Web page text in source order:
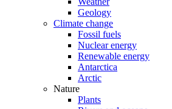
Geology
Climate change
Fossil fuels
Nuclear energy
Renewable energy
Antarctica
Arctic
Nature
Plants